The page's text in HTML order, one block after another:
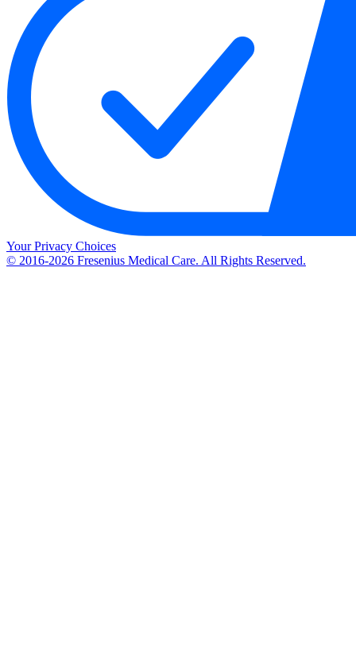
Your Privacy Choices
© 2016-2026 Fresenius Medical Care. All Rights Reserved.